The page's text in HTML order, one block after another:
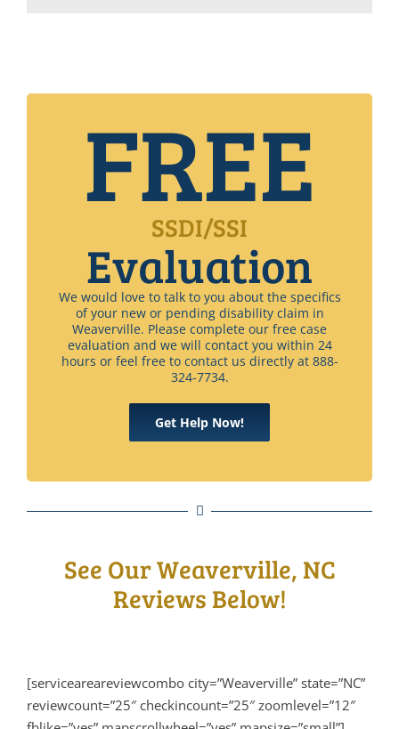
FREE
SSDI/SSI
Evaluation
We would love to talk to you about the specifics
of your new or pending disability claim in
Weaverville. Please complete our free case
evaluation and we will contact you within 24
hours or feel free to contact us directly at 888-
324-7734.
Get Help Now!
See Our Weaverville, NC
Reviews Below!
[serviceareareviewcombo city=”Weaverville” state=”NC”
reviewcount=”25″ checkincount=”25″ zoomlevel=”12″